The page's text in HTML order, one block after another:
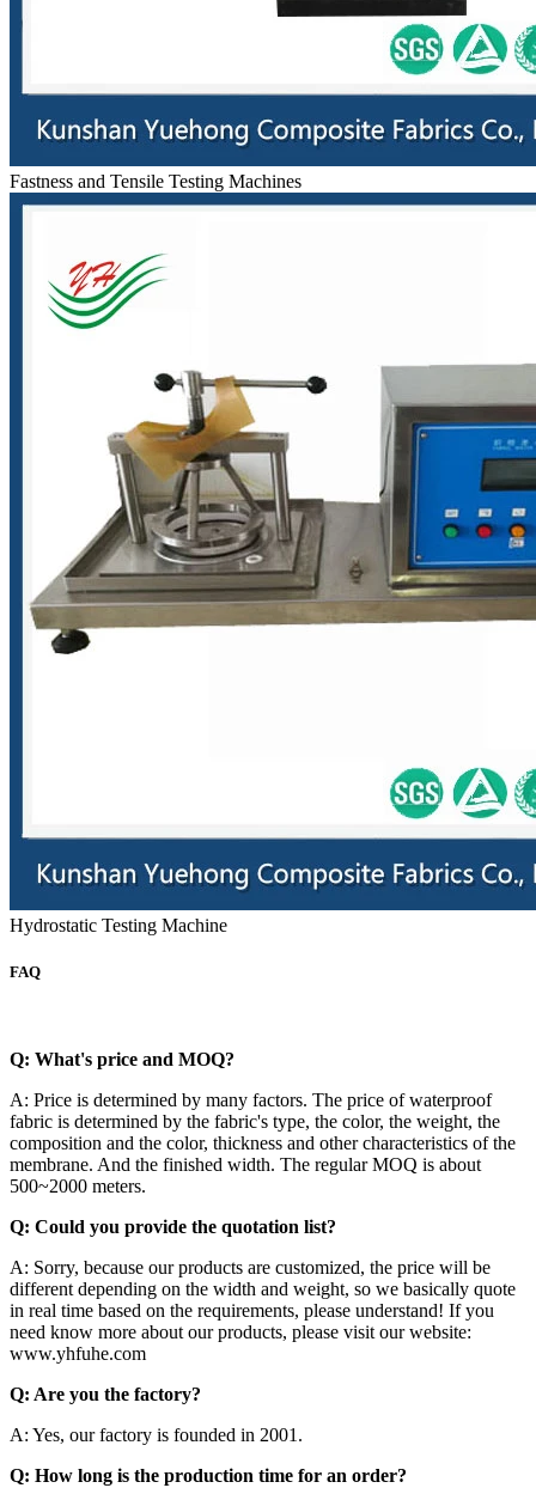
Fastness and Tensile Testing Machines
Hydrostatic Testing Machine
FAQ
Q: What's price and MOQ?
A: Price is determined by many factors. The price of waterproof
fabric is determined by the fabric's type, the color, the weight, the
composition and the color, thickness and other characteristics of the
membrane. And the finished width. The regular MOQ is about
500~2000 meters.
Q: Could you provide the quotation list?
A: Sorry, because our products are customized, the price will be
different depending on the width and weight, so we basically quote
in real time based on the requirements, please understand! If you
need know more about our products, please visit our website:
www.yhfuhe.com
Q: Are you the factory?
A: Yes, our factory is founded in 2001.
Q: How long is the production time for an order?